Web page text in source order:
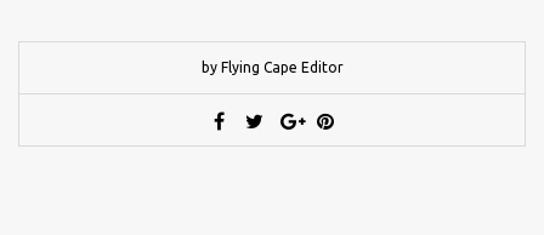
by Flying Cape Editor